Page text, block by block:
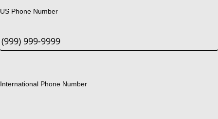
US Phone Number
International Phone Number